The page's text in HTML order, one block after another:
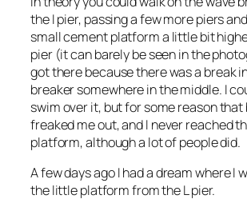
the I pier, passing a few more piers
small cement platform a little bit
pier (it can barely be seen in the
got there because there was a break
breaker somewhere in the middle. I
swim over it, but for some reason that
freaked me out, and I never reached
platform, although a lot of people did.
A few days ago I had a dream where I
the little platform from the L pier.